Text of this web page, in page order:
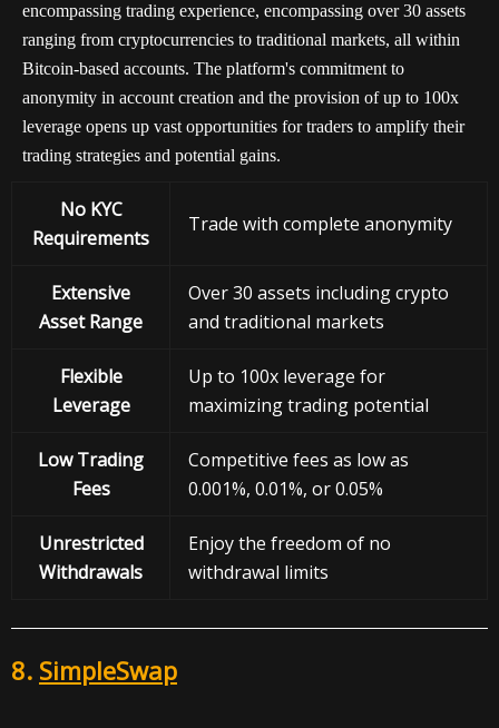
encompassing trading experience, encompassing over 30 assets
ranging from cryptocurrencies to traditional markets, all within
Bitcoin-based accounts. The platform's commitment to
anonymity in account creation and the provision of up to 100x
leverage opens up vast opportunities for traders to amplify their
trading strategies and potential gains.
No KYC
Requirements
Trade with complete anonymity
Extensive
Asset Range
Over 30 assets including crypto
and traditional markets
Flexible
Leverage
Up to 100x leverage for
maximizing trading potential
Low Trading
Fees
Competitive fees as low as
0.001%, 0.01%, or 0.05%
Unrestricted
Withdrawals
Enjoy the freedom of no
withdrawal limits
8. SimpleSwap